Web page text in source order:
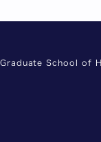
School of